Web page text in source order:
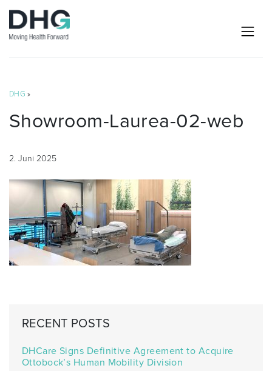
DHG »
Showroom-Laurea-02-web
2. Juni 2025
RECENT POSTS
DHCare Signs Definitive Agreement to Acquire
Ottobock’s Human Mobility Division